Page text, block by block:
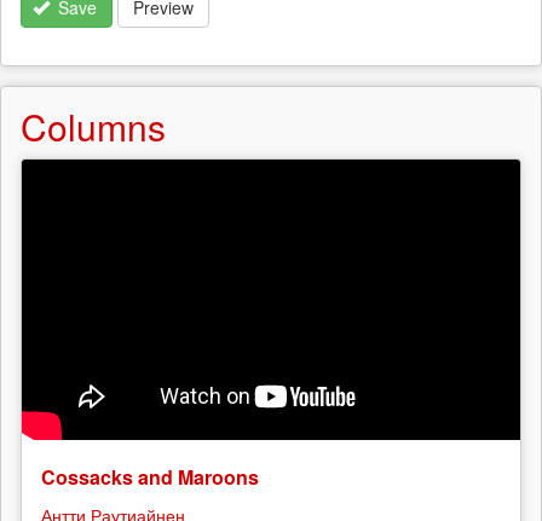
Save Preview
Columns
Cossacks and Maroons
Антти Раутиайнен